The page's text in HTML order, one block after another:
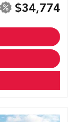
$34,774